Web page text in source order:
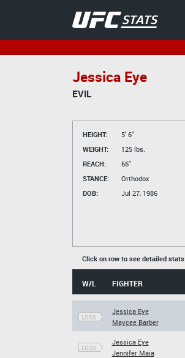
Jessica Eye
EVIL
HEIGHT:
5' 6"
WEIGHT:
125 lbs.
REACH:
66"
STANCE:
Orthodox
DOB:
Jul 27, 1986
Click on row to see detailed stats
W/L FIGHTER
LOSS
Jessica Eye
Maycee Barber
LOSS
Jessica Eye
Jennifer Maia